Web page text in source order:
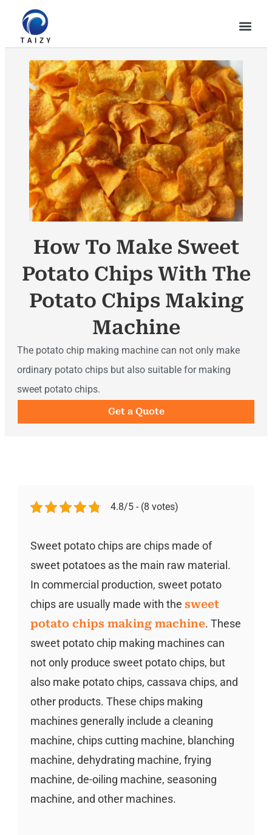
How To Make Sweet
Potato Chips With The
Potato Chips Making
Machine
The potato chip making machine can not only make
ordinary potato chips but also suitable for making
sweet potato chips.
Get a Quote
4.8/5 - (8 votes)
Sweet potato chips are chips made of
sweet potatoes as the main raw material.
In commercial production, sweet potato
chips are usually made with the sweet
potato chips making machine. These
sweet potato chip making machines can
not only produce sweet potato chips, but
also make potato chips, cassava chips, and
other products. These chips making
machines generally include a cleaning
machine, chips cutting machine, blanching
machine, dehydrating machine, frying
machine, de-oiling machine, seasoning
machine, and other machines.